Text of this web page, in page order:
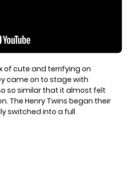
of cute and terrifying on
came on to stage with
so similar that it almost felt
The Henry Twins began their
switched into a full